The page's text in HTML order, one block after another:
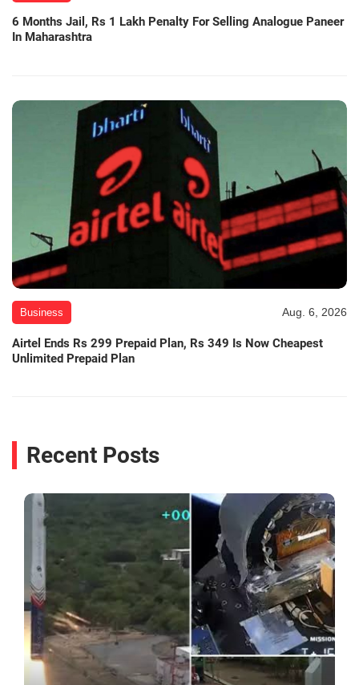
6 Months Jail, Rs 1 Lakh Penalty For Selling Analogue Paneer
In Maharashtra
Business Aug. 6, 2026
Airtel Ends Rs 299 Prepaid Plan, Rs 349 Is Now Cheapest
Unlimited Prepaid Plan
Recent Posts